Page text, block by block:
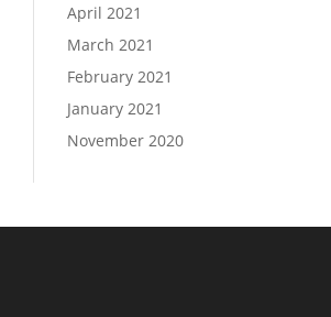
April 2021
March 2021
February 2021
January 2021
November 2020